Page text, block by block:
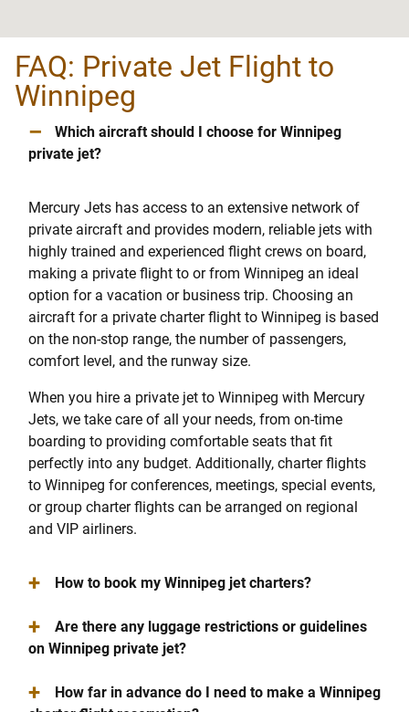
FAQ: Private Jet Flight to
Winnipeg
–
Which aircraft should I choose for Winnipeg
private jet?
Mercury Jets has access to an extensive network of
private aircraft and provides modern, reliable jets with
highly trained and experienced flight crews on board,
making a private flight to or from Winnipeg an ideal
option for a vacation or business trip. Choosing an
aircraft for a private charter flight to Winnipeg is based
on the non-stop range, the number of passengers,
comfort level, and the runway size.
When you hire a private jet to Winnipeg with Mercury
Jets, we take care of all your needs, from on-time
boarding to providing comfortable seats that fit
perfectly into any budget. Additionally, charter flights
to Winnipeg for conferences, meetings, special events,
or group charter flights can be arranged on regional
and VIP airliners.
+ How to book my Winnipeg jet charters?
+
Are there any luggage restrictions or guidelines
on Winnipeg private jet?
+
How far in advance do I need to make a Winnipeg